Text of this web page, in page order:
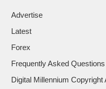
Advertise
Latest
Forex
Frequently Asked Questions
Digital Millennium Copyright